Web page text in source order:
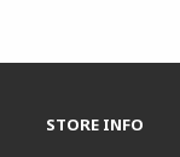
STORE INFO